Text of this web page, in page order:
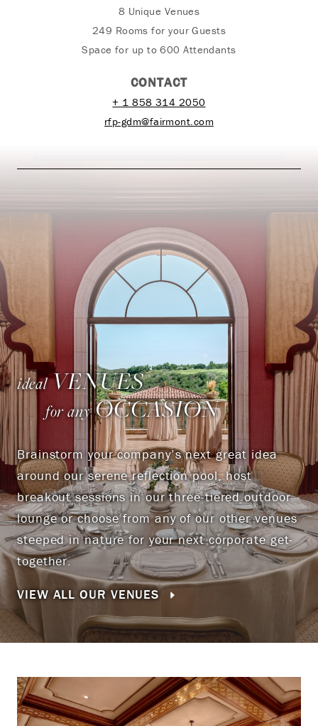
8 Unique Venues
249 Rooms for your Guests
Space for up to 600 Attendants
CONTACT
+ 1 858 314 2050
rfp-gdm@fairmont.com
ideal VENUES
for any OCCASION
Brainstorm your company’s next great idea
around our serene reflection pool, host
breakout sessions in our three-tiered outdoor
lounge or choose from any of our other venues
steeped in nature for your next corporate get-
together.
VIEW ALL OUR VENUES